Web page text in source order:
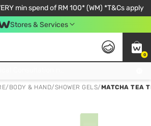
min spend of RM 100* (WM) *T&Cs apply
Stores & Services
0
/ BODY & HAND/SHOWER GELS/MATCHA TEA